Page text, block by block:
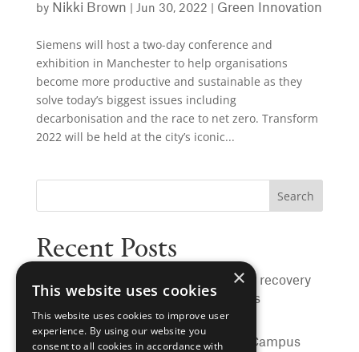
by Nikki Brown Jun 30, 2022 Green Innovation
Siemens will host a two-day conference and
exhibition in Manchester to help organisations
become more productive and sustainable as they
solve today’s biggest issues including
decarbonisation and the race to net zero. Transform
2022 will be held at the city’s iconic...
Recent Posts
Rochdale to benefit from sewer heat recovery
to warm hospital, schools and homes
University of Manchester hits major
sustainability milestone, with Main Campus
×
This website uses cookies
This website uses cookies to improve user
experience. By using our website you
consent to all cookies in accordance with